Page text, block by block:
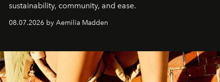
sustainability, community, and ease.
08.07.2026 by Aemilia Madden